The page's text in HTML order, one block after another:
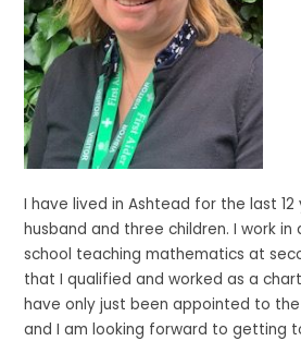
I have lived in Ashtead for the last
husband and three children. I work
school teaching mathematics at
that I qualified and worked as a
have only just been appointed to
and I am looking forward to getting